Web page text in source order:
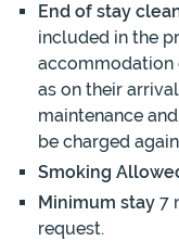
End of stay
included in the
accommodation
as on their
maintenance
be charged
Smoking
Minimum stay 7
request.